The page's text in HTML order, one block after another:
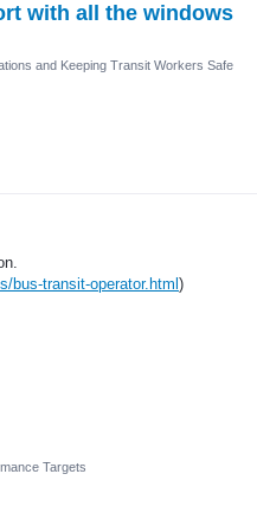
with all the windows
and Keeping Transit Workers Safe
bus-transit-operator.html )
Targets